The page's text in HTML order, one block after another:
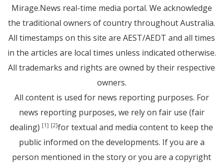
Mirage.News real-time media portal. We acknowledge
the traditional owners of country throughout Australia.
All timestamps on this site are AEST/AEDT and all times
in the articles are local times unless indicated otherwise.
All trademarks and rights are owned by their respective
owners.
All content is used for news reporting purposes. For
news reporting purposes, we rely on fair use (fair
dealing) [1] [2]for textual and media content to keep the
public informed on the developments. If you are a
person mentioned in the story or you are a copyright